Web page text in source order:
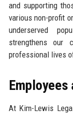
and supporting
various non-profit
underserved
strengthens our
professional lives
Employees
At Kim-Lewis